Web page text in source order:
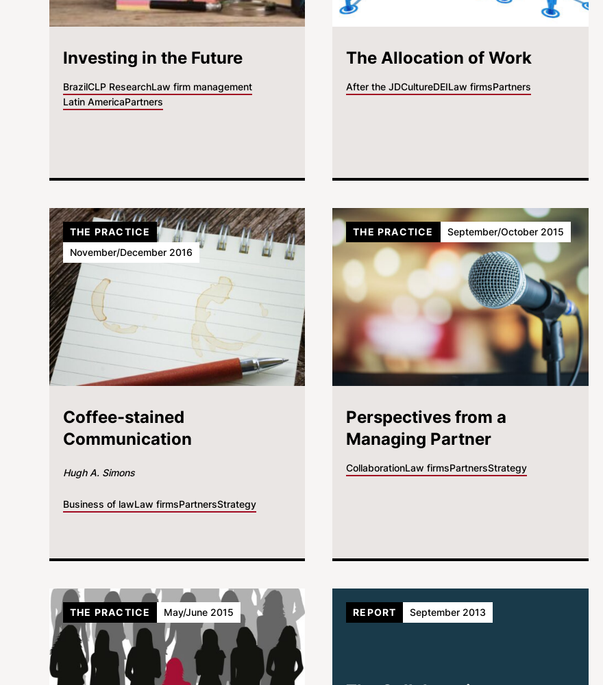
Investing in the Future
BrazilCLP ResearchLaw firm management
Latin AmericaPartners
The Allocation of Work
After the JDCultureDEILaw firmsPartners
Coffee-stained
Communication
Hugh A. Simons
Business of lawLaw firmsPartnersStrategy
THE PRACTICE
November/December 2016
Perspectives from a
Managing Partner
CollaborationLaw firmsPartnersStrategy
THE PRACTICE September/October 2015
THE PRACTICE May/June 2015 REPORT September 2013